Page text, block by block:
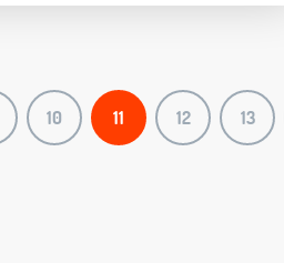
10 11 12 13